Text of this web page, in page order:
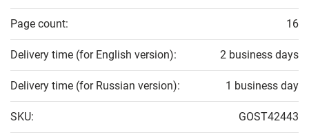
Page count: 16
Delivery time (for English version): 2 business days
Delivery time (for Russian version): 1 business day
SKU: GOST42443